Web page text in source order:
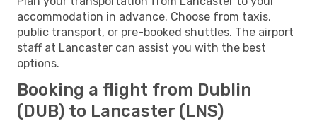
accommodation in advance. Choose from taxis,
public transport, or pre-booked shuttles. The airport
staff at Lancaster can assist you with the best
options.
Booking a flight from Dublin
(DUB) to Lancaster (LNS)